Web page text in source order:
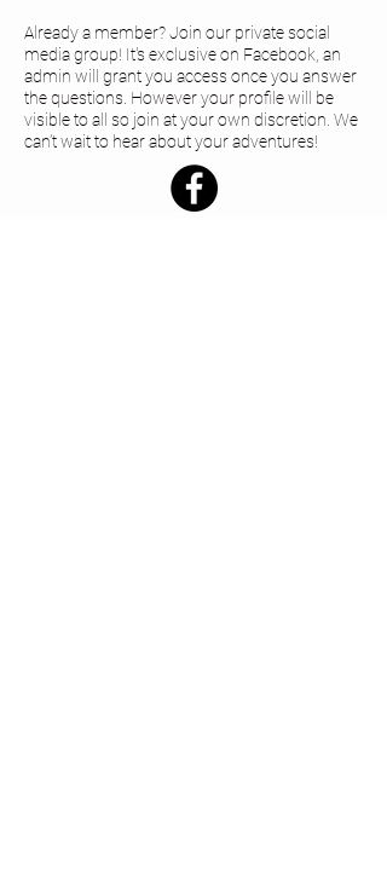
Already a member? Join our private social
media group! It's exclusive on Facebook, an
admin will grant you access once you answer
the questions. However your profile will be
visible to all so join at your own discretion. We
can’t wait to hear about your adventures!